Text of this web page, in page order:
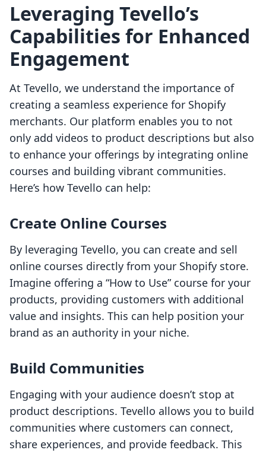
Leveraging Tevello’s
Capabilities for Enhanced
Engagement
At Tevello, we understand the importance of
creating a seamless experience for Shopify
merchants. Our platform enables you to not
only add videos to product descriptions but also
to enhance your offerings by integrating online
courses and building vibrant communities.
Here’s how Tevello can help:
Create Online Courses
By leveraging Tevello, you can create and sell
online courses directly from your Shopify store.
Imagine offering a “How to Use” course for your
products, providing customers with additional
value and insights. This can help position your
brand as an authority in your niche.
Build Communities
Engaging with your audience doesn’t stop at
product descriptions. Tevello allows you to build
communities where customers can connect,
share experiences, and provide feedback. This